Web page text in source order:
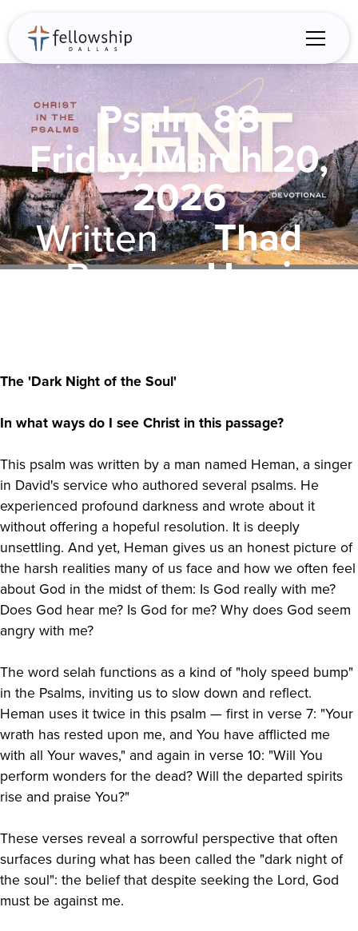
Psalm 88
Friday, March 20,
2026
Written
By:
Thad
Harris
The 'Dark Night of the Soul'
In what ways do I see Christ in this passage?
This psalm was written by a man named Heman, a singer
in David's service who authored several psalms. He
experienced profound darkness and wrote about it
without offering a hopeful resolution. It is deeply
unsettling. And yet, Heman gives us an honest picture of
the harsh realities many of us face and how we often feel
about God in the midst of them: Is God really with me?
Does God hear me? Is God for me? Why does God seem
angry with me?
The word selah functions as a kind of "holy speed bump"
in the Psalms, inviting us to slow down and reflect.
Heman uses it twice in this psalm — first in verse 7: "Your
wrath has rested upon me, and You have afflicted me
with all Your waves," and again in verse 10: "Will You
perform wonders for the dead? Will the departed spirits
rise and praise You?"
These verses reveal a sorrowful perspective that often
surfaces during what has been called the "dark night of
the soul": the belief that despite seeking the Lord, God
must be against me.